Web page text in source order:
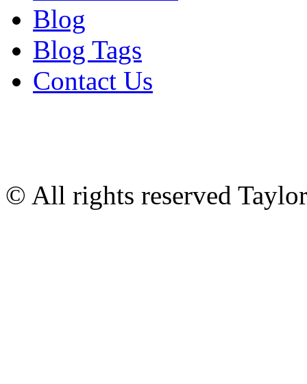
Blog
Blog Tags
Contact Us
© All rights reserved